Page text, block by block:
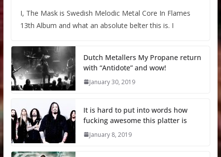
I, The Mask is Swedish Melodic Metal Core In Flames
13th Album and what an absolute belter this is. I
Dutch Metallers My Propane return
with “Antidote” and wow!
January 30, 2019
It is hard to put into words how
fucking awesome this platter is
January 8, 2019